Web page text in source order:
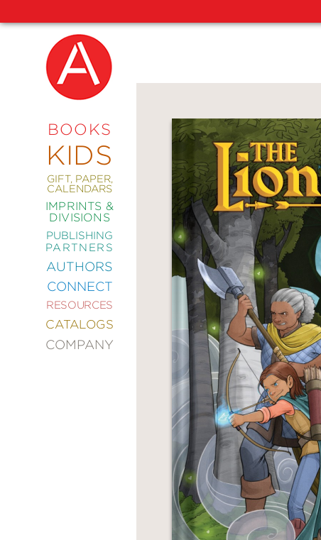
BOOKS
KIDS
GIFT, PAPER,
CALENDARS
IMPRINTS &
DIVISIONS
PUBLISHING
PARTNERS
AUTHORS
CONNECT
RESOURCES
CATALOGS
COMPANY
NEW
COMING
SOON
ABRAMS
SIGNATURE
EDITIONS
ART
COMICS
CRAFT
DESIGN
DECORATING
ENTERTAINMENT
FASHION
&
STYLE
FICTION
FOOD
DRINK
GARDENING
GRAPHIC
NOVELS